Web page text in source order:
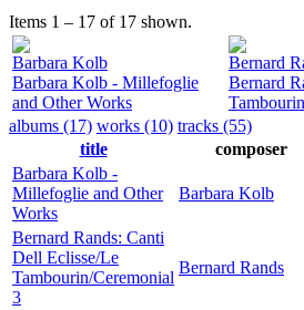
Items 1 – 17 of 17 shown.
Barbara Kolb
Barbara Kolb - Millefoglie
and Other Works
Bernard
Bernard
albums (17) works (10) tracks (55)
title
composer
Barbara Kolb -
Millefoglie and Other
Works
Barbara Kolb
Bernard Rands: Canti
Dell Eclisse/Le
Tambourin/Ceremonial
3
Bernard Rands